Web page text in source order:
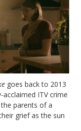
goes back to 2013
ITV crime
parents of a
grief as the sun